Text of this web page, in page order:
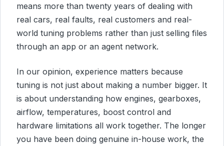
means more than twenty years of dealing with
real cars, real faults, real customers and real-
world tuning problems rather than just selling files
through an app or an agent network.
In our opinion, experience matters because
tuning is not just about making a number bigger. It
is about understanding how engines, gearboxes,
airflow, temperatures, boost control and
hardware limitations all work together. The longer
you have been doing genuine in-house work, the